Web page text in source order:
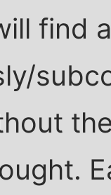
find